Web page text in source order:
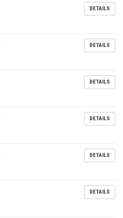
DETAILS
DETAILS
DETAILS
DETAILS
DETAILS
DETAILS